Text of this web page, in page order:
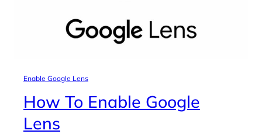
Enable Google Lens
How To Enable Google
Lens